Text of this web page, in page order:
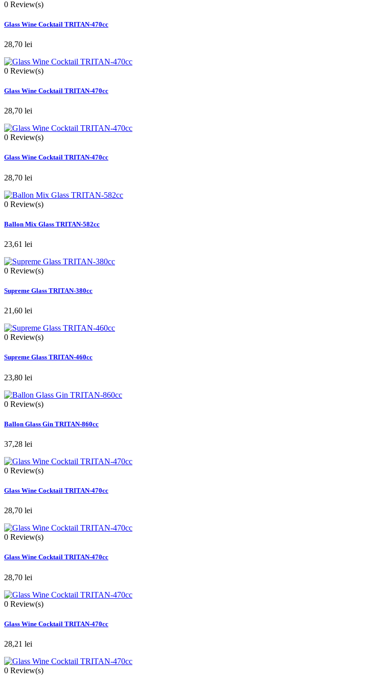
0 Review(s)
Glass Wine Cocktail TRITAN-470cc
28,70 lei
0 Review(s)
Glass Wine Cocktail TRITAN-470cc
28,70 lei
0 Review(s)
Glass Wine Cocktail TRITAN-470cc
28,70 lei
0 Review(s)
Ballon Mix Glass TRITAN-582cc
23,61 lei
0 Review(s)
Supreme Glass TRITAN-380cc
21,60 lei
0 Review(s)
Supreme Glass TRITAN-460cc
23,80 lei
0 Review(s)
Ballon Glass Gin TRITAN-860cc
37,28 lei
0 Review(s)
Glass Wine Cocktail TRITAN-470cc
28,70 lei
0 Review(s)
Glass Wine Cocktail TRITAN-470cc
28,70 lei
0 Review(s)
Glass Wine Cocktail TRITAN-470cc
28,21 lei
0 Review(s)